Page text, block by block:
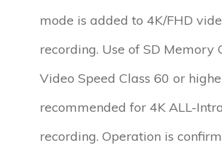
mode is added to 4K/FHD
recording. Use of SD Memory
Video Speed Class 60 or
recommended for 4K ALL-
recording. Operation is